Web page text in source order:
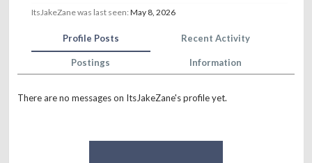
ItsJakeZane was last seen: May 8, 2026
Profile Posts Recent Activity
Postings Information
There are no messages on ItsJakeZane's profile yet.